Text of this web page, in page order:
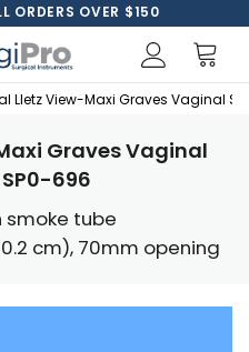
ORDERS OVER $150
Lletz View-Maxi Graves Vaginal
Graves Vaginal
696
smoke tube
cm), 70mm opening